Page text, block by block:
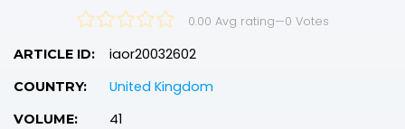
0.00 Avg rating—0 Votes
ARTICLE ID: iaor20032602
COUNTRY: United Kingdom
VOLUME: 41